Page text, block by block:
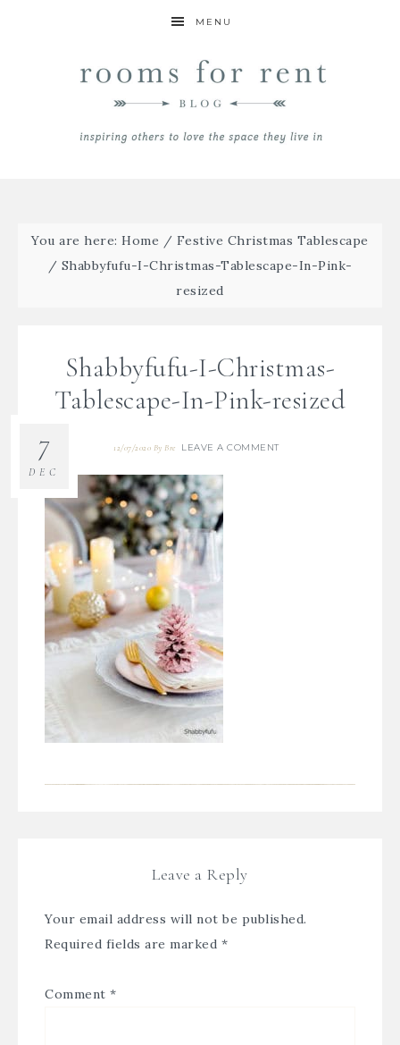
MENU
You are here:Home / Festive Christmas Tablescape
/ Shabbyfufu-I-Christmas-Tablescape-In-Pink-
resized
Shabbyfufu-I-Christmas-
Tablescape-In-Pink-resized
12/07/2020 ByBre LEAVE A COMMENT
7
DEC
Leave a Reply
Your email address will not be published.
Required fields are marked *
Comment *